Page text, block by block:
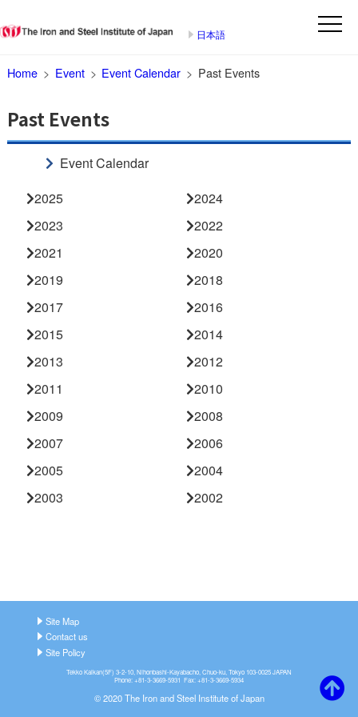
日本語
Home Event Event Calendar Past Events
Past Events
Event Calendar
2025
2024
2023
2022
2021
2020
2019
2018
2017
2016
2015
2014
2013
2012
2011
2010
2009
2008
2007
2006
2005
2004
2003
2002
Site Map
Contact us
Site Policy
Tekko Kaikan(5F) 3-2-10, Nihonbashi-Kayabacho, Chuo-ku, Tokyo 103-0025 JAPAN
Phone: +81-3-3669-5931 Fax: +81-3-3669-5934
© 2020 The Iron and Steel Institute of Japan